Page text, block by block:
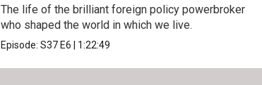
The life of the brilliant foreign policy powerbroker
who shaped the world in which we live.
Episode: S37 E6 1:22:49